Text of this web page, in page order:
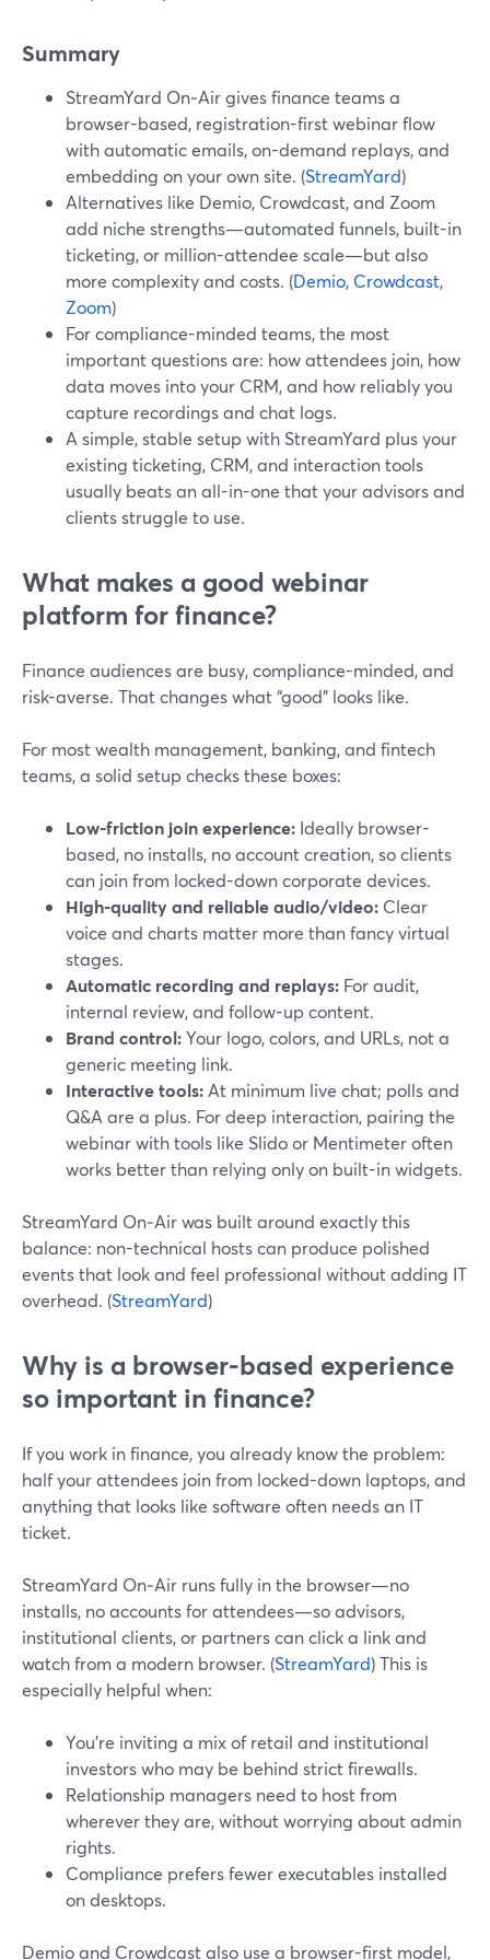
Summary
StreamYard On‑Air gives finance teams a
browser-based, registration-first webinar flow
with automatic emails, on-demand replays, and
embedding on your own site. (StreamYard)
Alternatives like Demio, Crowdcast, and Zoom
add niche strengths—automated funnels, built-in
ticketing, or million-attendee scale—but also
more complexity and costs. (Demio, Crowdcast,
Zoom)
For compliance-minded teams, the most
important questions are: how attendees join, how
data moves into your CRM, and how reliably you
capture recordings and chat logs.
A simple, stable setup with StreamYard plus your
existing ticketing, CRM, and interaction tools
usually beats an all-in-one that your advisors and
clients struggle to use.
What makes a good webinar
platform for finance?
Finance audiences are busy, compliance-minded, and
risk-averse. That changes what “good” looks like.
For most wealth management, banking, and fintech
teams, a solid setup checks these boxes:
Low-friction join experience: Ideally browser-
based, no installs, no account creation, so clients
can join from locked-down corporate devices.
High-quality and reliable audio/video: Clear
voice and charts matter more than fancy virtual
stages.
Automatic recording and replays: For audit,
internal review, and follow-up content.
Brand control:Your logo, colors, and URLs, not a
generic meeting link.
Interactive tools: At minimum live chat; polls and
Q&A are a plus. For deep interaction, pairing the
webinar with tools like Slido or Mentimeter often
works better than relying only on built-in widgets.
StreamYard On‑Air was built around exactly this
balance: non-technical hosts can produce polished
events that look and feel professional without adding IT
overhead. (StreamYard)
Why is a browser-based experience
so important in finance?
If you work in finance, you already know the problem:
half your attendees join from locked-down laptops, and
anything that looks like software often needs an IT
ticket.
StreamYard On‑Air runs fully in the browser—no
installs, no accounts for attendees—so advisors,
institutional clients, or partners can click a link and
watch from a modern browser. (StreamYard) This is
especially helpful when:
You’re inviting a mix of retail and institutional
investors who may be behind strict firewalls.
Relationship managers need to host from
wherever they are, without worrying about admin
rights.
Compliance prefers fewer executables installed
on desktops.
Demio and Crowdcast also use a browser-first model,